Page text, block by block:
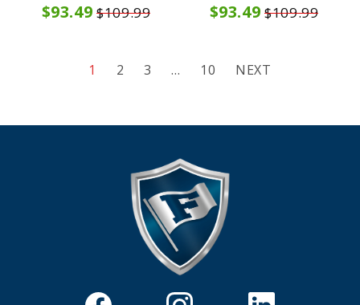
$93.49 $109.99 $93.49 $109.99
1 2 3 … 10 NEXT